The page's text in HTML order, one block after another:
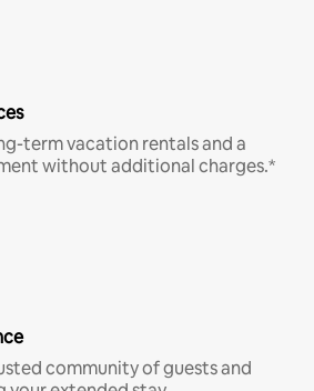
term vacation rentals and a
without additional charges.*
community of guests and